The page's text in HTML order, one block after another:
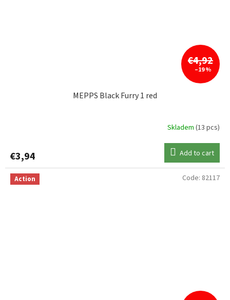
€4,92
–19 %
MEPPS Black Furry 1 red
Skladem (13 pcs)
€3,94 Add to cart
Action Code: 82117